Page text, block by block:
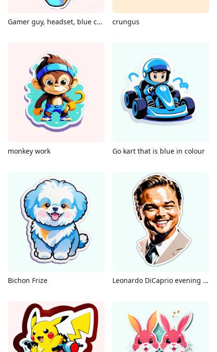
Gamer guy, headset, blue color crungus
monkey work Go kart that is blue in colour
Bichon Frize Leonardo DiCaprio evening dress solid color background smile